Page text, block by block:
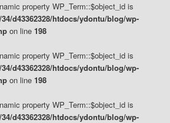
property WP_Term::$object_id is
d43362328/htdocs/ydontu/blog/wp-
on line 198
property WP_Term::$object_id is
d43362328/htdocs/ydontu/blog/wp-
on line 198
property WP_Term::$object_id is
d43362328/htdocs/ydontu/blog/wp-